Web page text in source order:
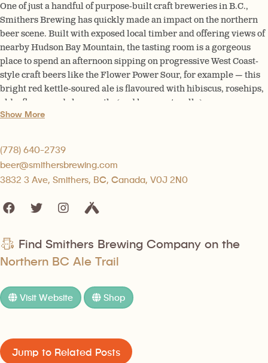
One of just a handful of purpose-built craft breweries in B.C.,
Smithers Brewing has quickly made an impact on the northern
beer scene. Built with exposed local timber and offering views of
nearby Hudson Bay Mountain, the tasting room is a gorgeous
place to spend an afternoon sipping on progressive West Coast-
style craft beers like the Flower Power Sour, for example — this
bright red kettle-soured ale is flavoured with hibiscus, rosehips,
elderflower and chamomile (and hops, naturally).
Show More
(778) 640-2739
beer@smithersbrewing.com
3832 3 Ave, Smithers, BC, Canada, V0J 2N0
Find Smithers Brewing Company on the
Northern BC Ale Trail
Visit Website Shop
Jump to Related Posts